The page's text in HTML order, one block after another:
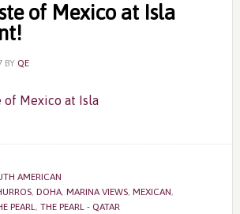
of Mexico at Isla
BY QE
AMERICAN
, DOHA, MARINA VIEWS, MEXICAN,
PEARL, THE PEARL - QATAR